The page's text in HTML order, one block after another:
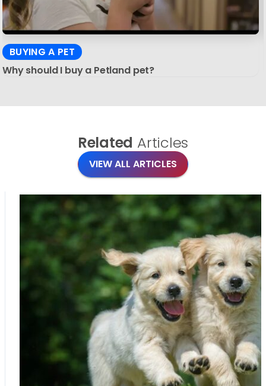
BUYING A PET
Why should I buy a Petland pet?
Related Articles
VIEW ALL ARTICLES